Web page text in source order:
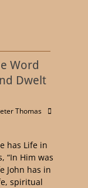
Word
Dwelt
Thomas
has Life in
“In Him was
John has in
spiritual